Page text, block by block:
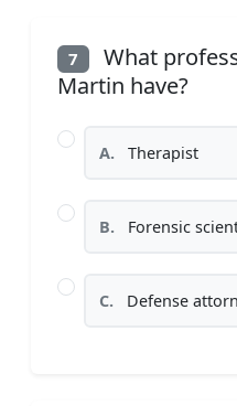
7
What
Martin have?
A. Therapist
B. Forensic
C. Defense